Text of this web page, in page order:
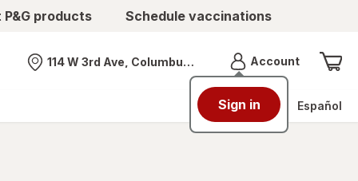
products Schedule vaccinations
Nearest store
114 W 3rd Ave, Columbus, OH AccountMenu
Sign in Español